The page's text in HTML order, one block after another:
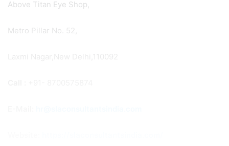
Above Titan Eye Shop,
Metro Pillar No. 52,